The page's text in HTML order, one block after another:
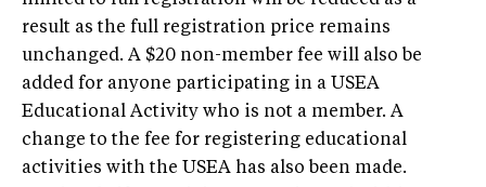
result as the full registration price remains
unchanged. A $20 non-member fee will also be
added for anyone participating in a USEA
Educational Activity who is not a member. A
change to the fee for registering educational
activities with the USEA has also been made.